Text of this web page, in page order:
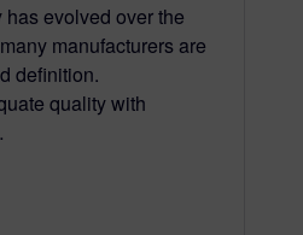
evolved over the
manufacturers are
definition.
quality with